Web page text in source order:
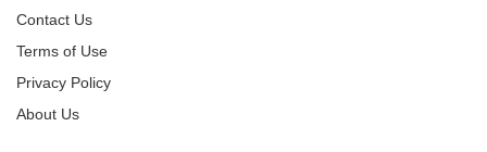
Contact Us
Terms of Use
Privacy Policy
About Us